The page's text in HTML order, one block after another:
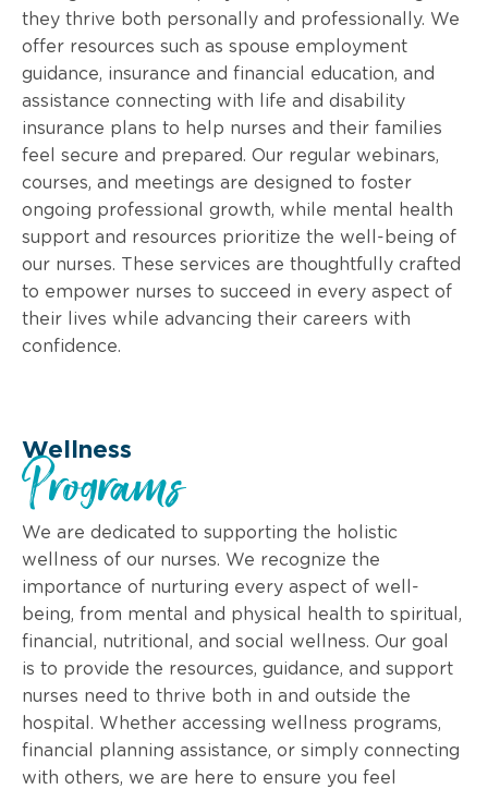
they thrive both personally and professionally. We
offer resources such as spouse employment
guidance, insurance and financial education, and
assistance connecting with life and disability
insurance plans to help nurses and their families
feel secure and prepared. Our regular webinars,
courses, and meetings are designed to foster
ongoing professional growth, while mental health
support and resources prioritize the well-being of
our nurses. These services are thoughtfully crafted
to empower nurses to succeed in every aspect of
their lives while advancing their careers with
confidence.
Wellness
Programs
We are dedicated to supporting the holistic
wellness of our nurses. We recognize the
importance of nurturing every aspect of well-
being, from mental and physical health to spiritual,
financial, nutritional, and social wellness. Our goal
is to provide the resources, guidance, and support
nurses need to thrive both in and outside the
hospital. Whether accessing wellness programs,
financial planning assistance, or simply connecting
with others, we are here to ensure you feel